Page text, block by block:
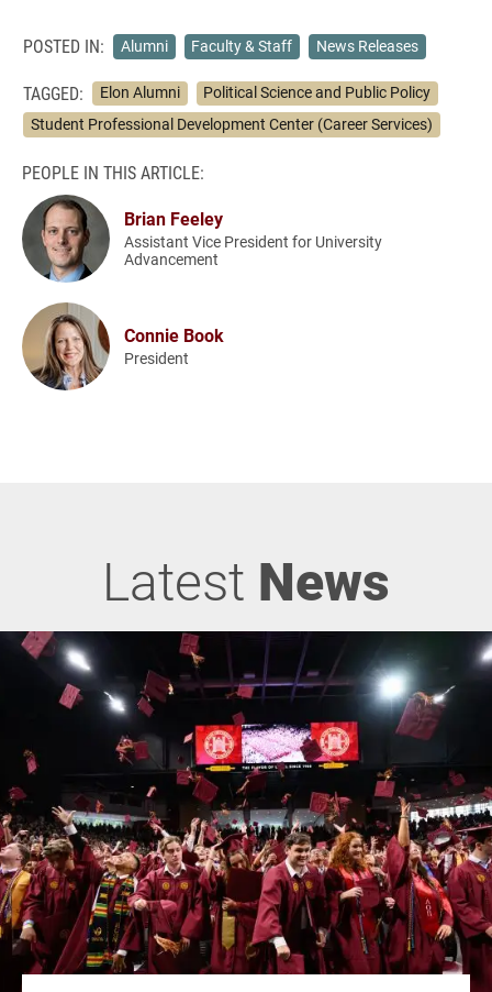
POSTED IN: Alumni Faculty & Staff News Releases
TAGGED: Elon Alumni
Political Science and Public Policy
Student Professional Development Center (Career Services)
PEOPLE IN THIS ARTICLE:
Brian Feeley
Assistant Vice President for University
Advancement
Connie Book
President
Latest News